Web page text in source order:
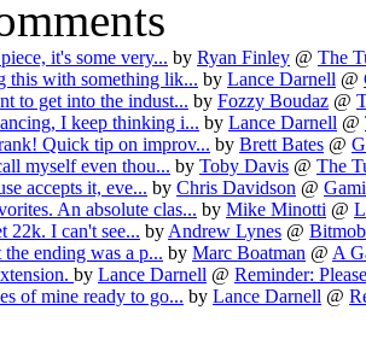
it's some very... by Ryan Finley @ The
this with something lik... by Lance Darnell @
to get into the indust... by Fozzy Boudaz @
I keep thinking i... by Lance Darnell @
Quick tip on improv... by Brett Bates @
myself even thou... by Toby Davis @ The
accepts it, eve... by Chris Davidson @
An absolute clas... by Mike Minotti @
22k. I can't see... byAndrew Lynes @
ending was a p... by Marc Boatman @ A
by Lance Darnell @ Reminder:
of mine ready to go... by Lance Darnell @